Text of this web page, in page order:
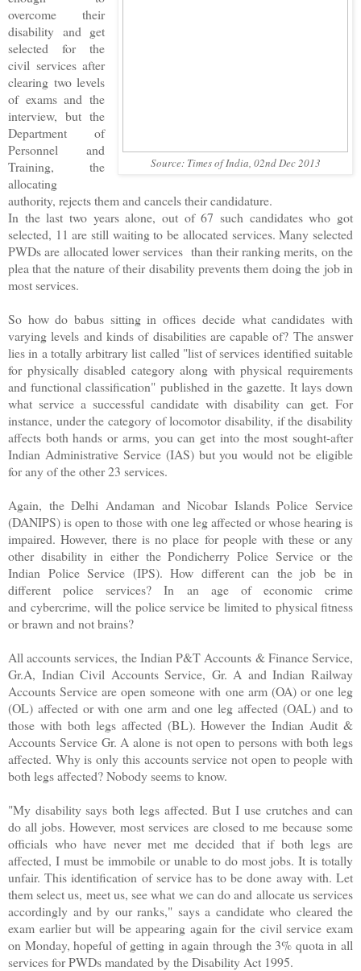
Source: Times of India, 02nd Dec 2013
overcome their
disability and get
selected for the
civil services after
clearing two levels
of exams and the
interview, but the
Department of
Personnel and
Training, the
allocating
authority, rejects them and cancels their candidature.
In the last two years alone, out of 67 such candidates who got
selected, 11 are still waiting to be allocated services. Many selected
PWDs are allocated lower services than their ranking merits, on the
plea that the nature of their disability prevents them doing the job in
most services.
So how do babus sitting in offices decide what candidates with
varying levels and kinds of disabilities are capable of? The answer
lies in a totally arbitrary list called "list of services identified suitable
for physically disabled category along with physical requirements
and functional classification" published in the gazette. It lays down
what service a successful candidate with disability can get. For
instance, under the category of locomotor disability, if the disability
affects both hands or arms, you can get into the most sought-after
Indian Administrative Service (IAS) but you would not be eligible
for any of the other 23 services.
Again, the Delhi Andaman and Nicobar Islands Police Service
(DANIPS) is open to those with one leg affected or whose hearing is
impaired. However, there is no place for people with these or any
other disability in either the Pondicherry Police Service or the
Indian Police Service (IPS). How different can the job be in
different police services? In an age of economic crime
and cybercrime, will the police service be limited to physical fitness
or brawn and not brains?
All accounts services, the Indian P&T Accounts & Finance Service,
Gr.A, Indian Civil Accounts Service, Gr. A and Indian Railway
Accounts Service are open someone with one arm (OA) or one leg
(OL) affected or with one arm and one leg affected (OAL) and to
those with both legs affected (BL). However the Indian Audit &
Accounts Service Gr. A alone is not open to persons with both legs
affected. Why is only this accounts service not open to people with
both legs affected? Nobody seems to know.
"My disability says both legs affected. But I use crutches and can
do all jobs. However, most services are closed to me because some
officials who have never met me decided that if both legs are
affected, I must be immobile or unable to do most jobs. It is totally
unfair. This identification of service has to be done away with. Let
them select us, meet us, see what we can do and allocate us services
accordingly and by our ranks," says a candidate who cleared the
exam earlier but will be appearing again for the civil service exam
on Monday, hopeful of getting in again through the 3% quota in all
services for PWDs mandated by the Disability Act 1995.